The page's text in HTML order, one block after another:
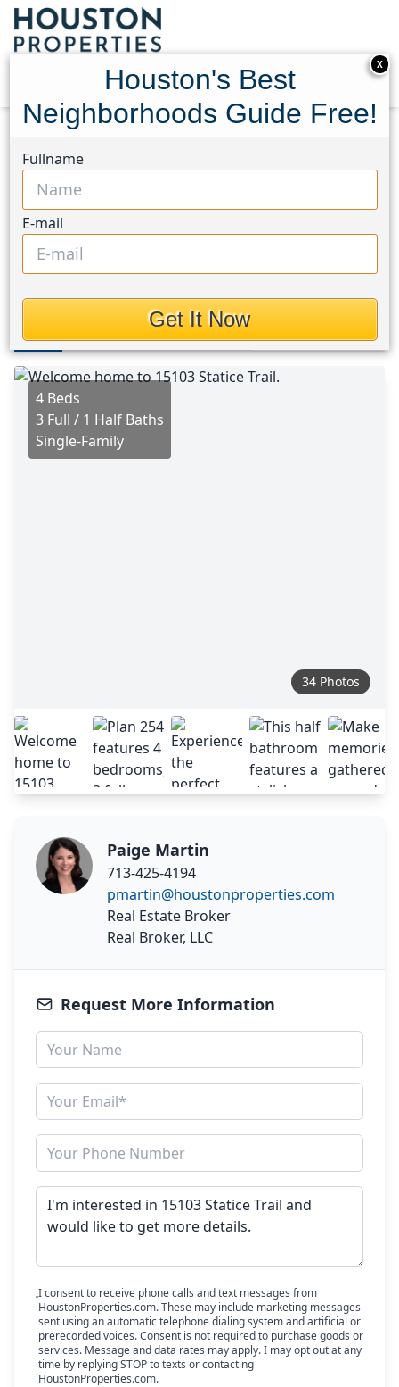
15103 Statice Trail
15103 Statice Trail,
Houston, Texas 77044
$411,465
Photos
4 Beds
3 Full / 1 Half Baths
Single-Family
34 Photos
Paige Martin
713-425-4194
pmartin@houstonproperties.com
Real Estate Broker
Real Broker, LLC
Request More Information
I consent to receive phone calls and text messages from
HoustonProperties.com. These may include marketing messages
sent using an automatic telephone dialing system and artificial or
prerecorded voices. Consent is not required to purchase goods or
services. Message and data rates may apply. I may opt out at any
time by replying STOP to texts or contacting
HoustonProperties.com.
X
Houston's Best
Neighborhoods Guide Free!
Fullname
E-mail
Get It Now